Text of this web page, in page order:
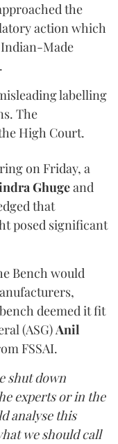
the
action which
Made
labelling
The
High Court.
on Friday, a
Ghugeand
that
posed significant
Bench would
deemed it fit
(ASG)Anil
FSSAI.
shut down
experts or in the
analyse this
we should call